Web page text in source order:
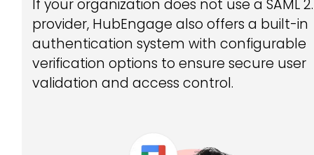
If your organization does not use a SAML
provider, HubEngage also offers a built-in
authentication system with configurable
verification options to ensure secure user
validation and access control.